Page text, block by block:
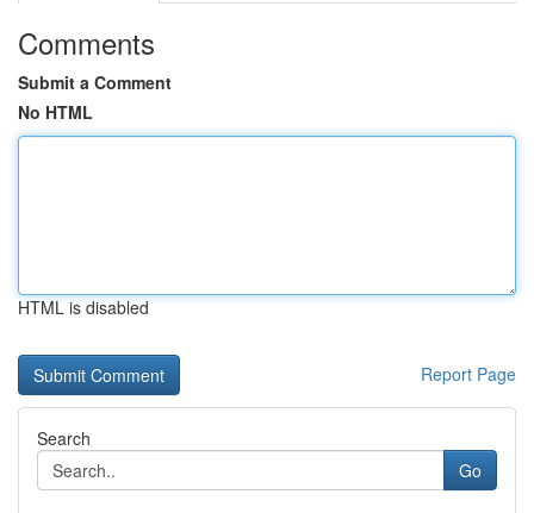
Comments
Submit a Comment
No HTML
HTML is disabled
Report Page
Search
Go